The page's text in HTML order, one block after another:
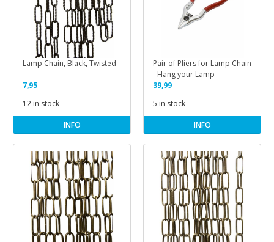
Lamp Chain, Black, Twisted
7,95
12 in stock
INFO
Pair of Pliers for Lamp Chain
- Hang your Lamp
39,99
5 in stock
INFO